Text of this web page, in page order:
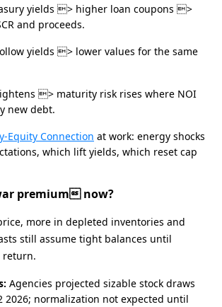
yields > higher loan coupons >
and proceeds.
yields > lower values for the same
> maturity risk rises where NOI
new debt.
Connection at work: energy shocks
which lift yields, which reset cap
premium now?
more in depleted inventories and
still assume tight balances until
return.
Agencies projected sizable stock draws
2026; normalization not expected until